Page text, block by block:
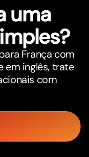
uma
França com
em inglês, trate
com